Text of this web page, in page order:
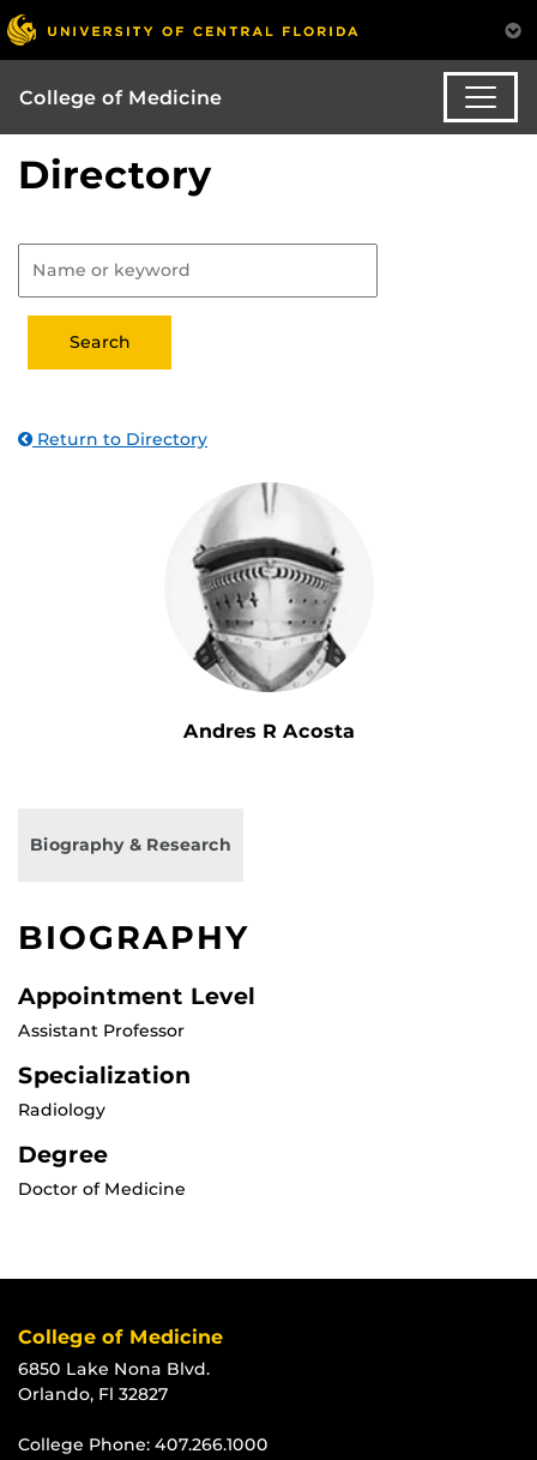
College of Medicine
Directory
Return to Directory
Andres R Acosta
Biography & Research
BIOGRAPHY
Appointment Level
Assistant Professor
Specialization
Radiology
Degree
Doctor of Medicine
College of Medicine
6850 Lake Nona Blvd.
Orlando, Fl 32827
College Phone: 407.266.1000